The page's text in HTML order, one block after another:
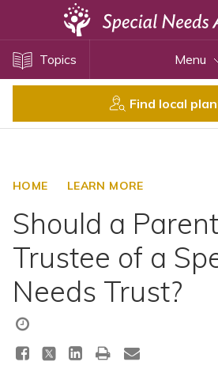
Topics Menu
Find local
HOME LEARN MORE
Should a
Trustee of a
Needs Trust?
Disability Issues
Health Care
SSI and SSDI
Special Needs Trusts
ABLE Accounts
Topics